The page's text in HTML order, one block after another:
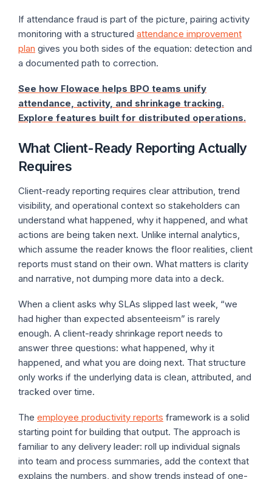
If attendance fraud is part of the picture, pairing activity
monitoring with a structured attendance improvement
plan gives you both sides of the equation: detection and
a documented path to correction.
See how Flowace helps BPO teams unify
attendance, activity, and shrinkage tracking.
Explore features built for distributed operations.
What Client-Ready Reporting Actually
Requires
Client-ready reporting requires clear attribution, trend
visibility, and operational context so stakeholders can
understand what happened, why it happened, and what
actions are being taken next. Unlike internal analytics,
which assume the reader knows the floor realities, client
reports must stand on their own. What matters is clarity
and narrative, not dumping more data into a deck.
When a client asks why SLAs slipped last week, “we
had higher than expected absenteeism” is rarely
enough. A client-ready shrinkage report needs to
answer three questions: what happened, why it
happened, and what you are doing next. That structure
only works if the underlying data is clean, attributed, and
tracked over time.
The employee productivity reports framework is a solid
starting point for building that output. The approach is
familiar to any delivery leader: roll up individual signals
into team and process summaries, add the context that
explains the numbers, and show trends instead of one-